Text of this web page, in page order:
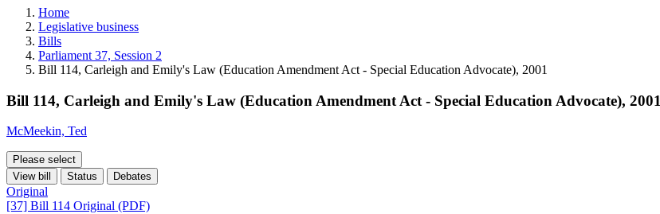
tools,
and
more.
Home
Legislative business
Bills
Parliament 37, Session 2
Bill 114, Carleigh and Emily's Law (Education Amendment Act - Special Education Advocate), 2001
Bill 114, Carleigh and Emily's Law (Education Amendment Act - Special Education Advocate), 2001
McMeekin, Ted
Please select
View bill
Status Debates
Original
[37] Bill 114 Original (PDF)